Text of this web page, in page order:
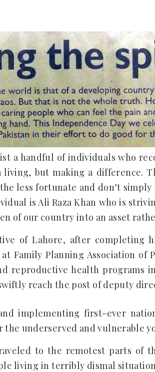
a handful of individuals who
living, but making a difference.
less fortunate and don’t
is Ali Raza Khan who is
of our country into an asset
of Lahore, after completing
Family Planning Association of
reproductive health programs
reach the post of deputy
implementing first-ever
underserved and vulnerable
to the remotest parts of
living in terribly dismal